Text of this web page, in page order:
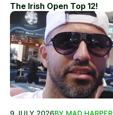
The Irish Open Top 12!
9 JULY 2026BY MAD HARPER